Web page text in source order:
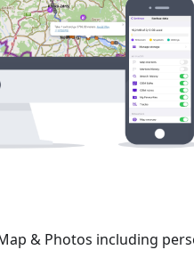
& Photos including